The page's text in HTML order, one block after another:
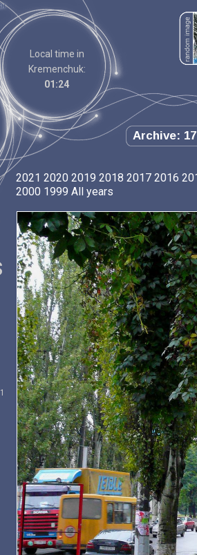
Local time in
Kremenchuk:
01:24
Archive:
2021 2020 2019 2018 2017 2016
2000 1999 All years